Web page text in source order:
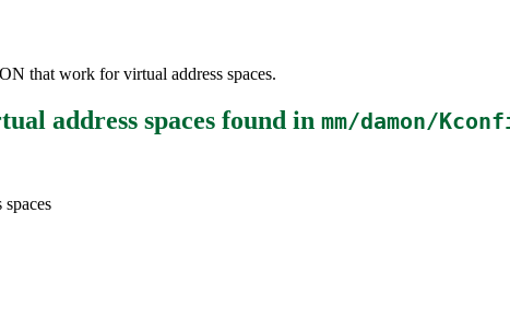
that work for virtual address spaces.
address spaces found in mm/damon/